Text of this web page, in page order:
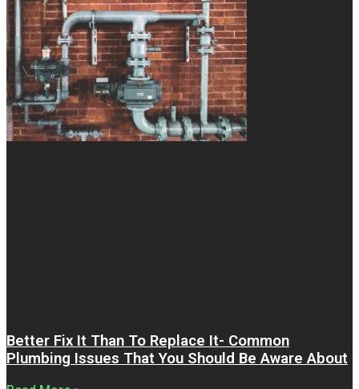
Better Fix It Than To Replace It- Common
Plumbing Issues That You Should Be Aware About